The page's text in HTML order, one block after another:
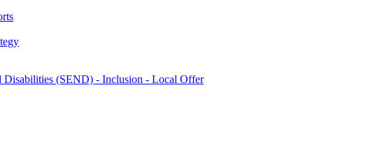
Disabilities (SEND) - Inclusion - Local Offer